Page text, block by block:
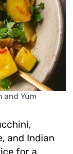
and Yum
and Indian
for a